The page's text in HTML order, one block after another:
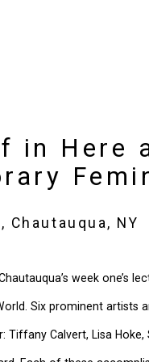
in Here
NY
week one’s
Six prominent artists
Tiffany Calvert, Lisa